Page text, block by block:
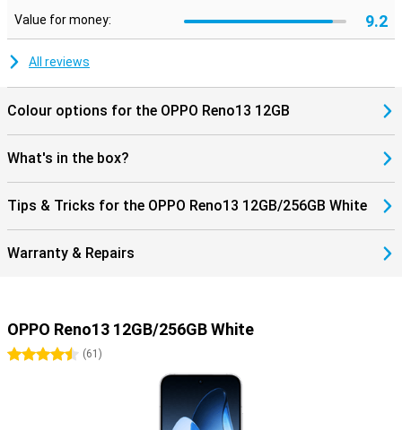
Value for money: 9.2
All reviews
Colour options for the OPPO Reno13 12GB
What's in the box?
Tips & Tricks for the OPPO Reno13 12GB/256GB White
Warranty & Repairs
OPPO Reno13 12GB/256GB White
4.5 stars
(61 )